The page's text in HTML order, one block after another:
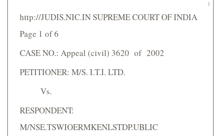
1
http://JUDIS.NIC.IN SUPREME COURT OF INDIA
Page 1 of 6
CASE NO.: Appeal (civil) 3620 of 2002
PETITIONER: M/S. I.T.I. LTD.
Vs.
RESPONDENT:
M/NSE.TSWIOERMKENLSTDP.UBLIC